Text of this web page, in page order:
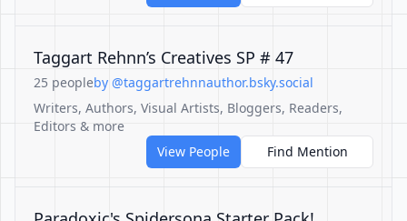
Taggart Rehnn’s Creatives SP # 47
25 peopleby @taggartrehnnauthor.bsky.social
Writers, Authors, Visual Artists, Bloggers, Readers,
Editors & more
View People
Find Mention